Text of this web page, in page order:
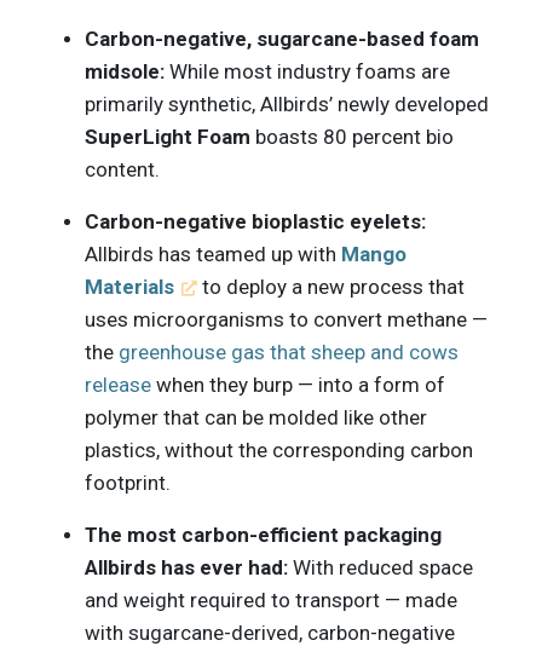
Carbon-negative, sugarcane-based foam
midsole: While most industry foams are
primarily synthetic, Allbirds’ newly developed
SuperLight Foam boasts 80 percent bio
content.
Carbon-negative bioplastic eyelets:
Allbirds has teamed up with Mango
Materials
to deploy a new process that
uses microorganisms to convert methane —
the greenhouse gas that sheep and cows
release when they burp — into a form of
polymer that can be molded like other
plastics, without the corresponding carbon
footprint.
The most carbon-efficient packaging
Allbirds has ever had: With reduced space
and weight required to transport — made
with sugarcane-derived, carbon-negative